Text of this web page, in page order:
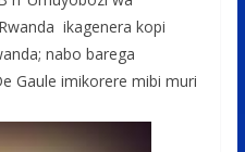
ikagenera kopi
nabo barega
Gaule imikorere mibi muri